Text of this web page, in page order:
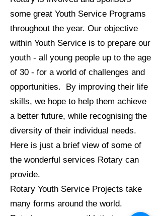
some great Youth Service Programs
throughout the year. Our objective
within Youth Service is to prepare our
youth - all young people up to the age
of 30 - for a world of challenges and
opportunities. By improving their life
skills, we hope to help them achieve
a better future, while recognising the
diversity of their individual needs.
Here is just a brief view of some of
the wonderful services Rotary can
provide.
Rotary Youth Service Projects take
many forms around the world.